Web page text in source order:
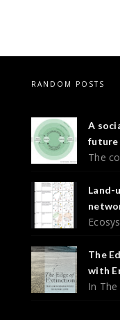
RANDOM POSTS
A
future
The
Land-
The
with
In